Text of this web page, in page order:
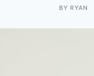
BY RYAN